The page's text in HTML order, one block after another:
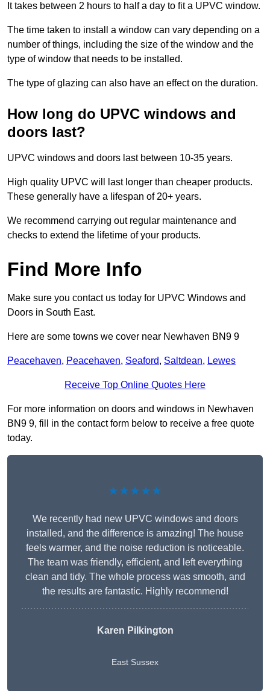
It takes between 2 hours to half a day to fit a UPVC window.
The time taken to install a window can vary depending on a
number of things, including the size of the window and the
type of window that needs to be installed.
The type of glazing can also have an effect on the duration.
How long do UPVC windows and
doors last?
UPVC windows and doors last between 10-35 years.
High quality UPVC will last longer than cheaper products.
These generally have a lifespan of 20+ years.
We recommend carrying out regular maintenance and
checks to extend the lifetime of your products.
Find More Info
Make sure you contact us today for UPVC Windows and
Doors in South East.
Here are some towns we cover near Newhaven BN9 9
Peacehaven, Peacehaven, Seaford, Saltdean, Lewes
Receive Top Online Quotes Here
For more information on doors and windows in Newhaven
BN9 9, fill in the contact form below to receive a free quote
today.
★★★★★
We recently had new UPVC windows and doors
installed, and the difference is amazing! The house
feels warmer, and the noise reduction is noticeable.
The team was friendly, efficient, and left everything
clean and tidy. The whole process was smooth, and
the results are fantastic. Highly recommend!
Karen Pilkington
East Sussex